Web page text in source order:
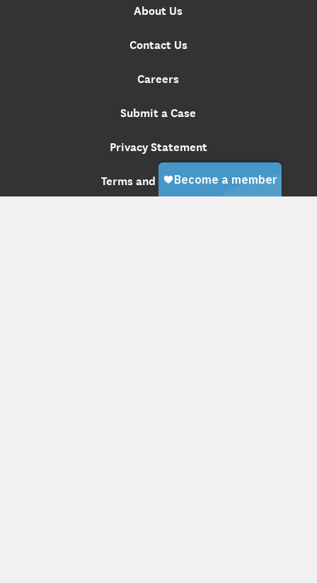
About Us
Contact Us
Careers
Submit a Case
Privacy Statement
Terms and Conditions